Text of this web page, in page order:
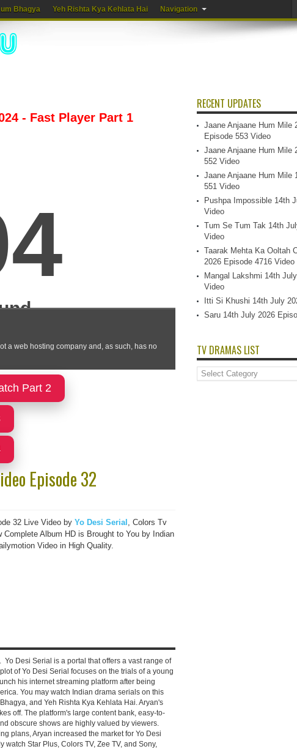
Bhagya Yeh Rishta Kya Kehlata Hai Navigation
- Fast Player Part 1
Part 2
Episode 32
32 Live Video by Yo Desi Serial , Colors Tv
Complete Album HD is Brought to You by Indian
Video in High Quality.
Desi Serial is a portal that offers a vast range of
of Yo Desi Serial focuses on the trials of a young
his internet streaming platform after being
You may watch Indian drama serials on this
and Yeh Rishta Kya Kehlata Hai. Aryan's
off. The platform's large content bank, easy-to-
obscure shows are highly valued by viewers.
plans, Aryan increased the market for Yo Desi
Star Plus, Colors TV, Zee TV, and Sony,
RECENT UPDATES
Jaane Anjaane Hum Mile
Episode 553 Video
Jaane Anjaane Hum Mile
552 Video
Jaane Anjaane Hum Mile
551 Video
Pushpa Impossible 14th
Video
Tum Se Tum Tak 14th
Video
Taarak Mehta Ka Ooltah
2026 Episode 4716 Video
Mangal Lakshmi 14th
Video
Itti Si Khushi 14th July
Saru 14th July 2026
TV DRAMAS LIST
TV
Dramas